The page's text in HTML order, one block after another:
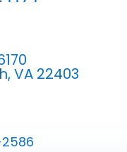
VA 22403